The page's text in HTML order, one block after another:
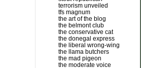
terrorism unveiled
tfs magnum
the art of the blog
the belmont club
the conservative cat
the donegal express
the liberal wrong-wing
the llama butchers
the mad pigeon
the moderate voice